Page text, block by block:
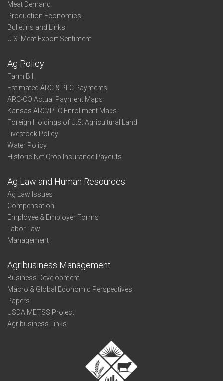
Meat Demand
Production Economics
Bulletins and Links
U.S. Meat Export Sentiment
Ag Policy
Farm Bill
Estimated ARC & PLC Payments
ARC-CO Actual Payment Maps
Kansas ARC/PLC Enrollment Maps
Foreign Holdings of U.S. Agricultural Land
Livestock Policy
Water Policy
Historic Net Crop Insurance Payouts
Ag Law and Human Resources
Ag Law Issues
Compensation
Employee & Employer Forms
Labor Law
Management
Agribusiness Management
Business Development
Macro & Global Economic Perspectives
Papers
USDA METSS Project
Agribusiness Links